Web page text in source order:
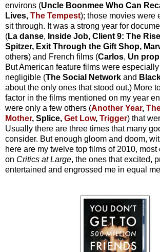
environs (Uncle Boonmee Who Can
Lives, The Tempest); those movies were
sit through. It was a strong year for
(La danse, Inside Job, Client 9: The
Spitzer, Exit Through the Gift Shop,
others) and French films (Carlos, Un
But American feature films were
negligible (The Social Network and
about the only ones that stood out.) More
factor in the films mentioned on my year
were only a few others (Another Year,
Mother, Splice, Get Low, Trigger) that
Usually there are three times that many
consider. But enough gloom and doom,
here are my twelve top films of 2010, most
on Critics at Large, the ones that excited,
entertained and engrossed me in equal